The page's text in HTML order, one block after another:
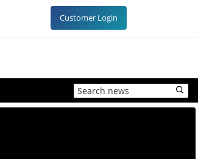
Customer Login